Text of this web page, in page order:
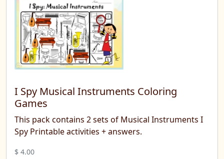
I Spy Musical Instruments Coloring
Games
This pack contains 2 sets of Musical Instruments I
Spy Printable activities + answers.
$ 4.00